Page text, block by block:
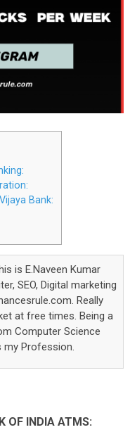
Bank:
is E.Naveen Kumar
SEO, Digital marketing
Really
at free times. Being a
Computer Science
my Profession.
OF INDIA ATMS: